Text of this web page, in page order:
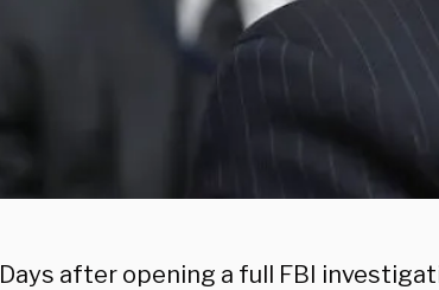
Days after opening a full FBI